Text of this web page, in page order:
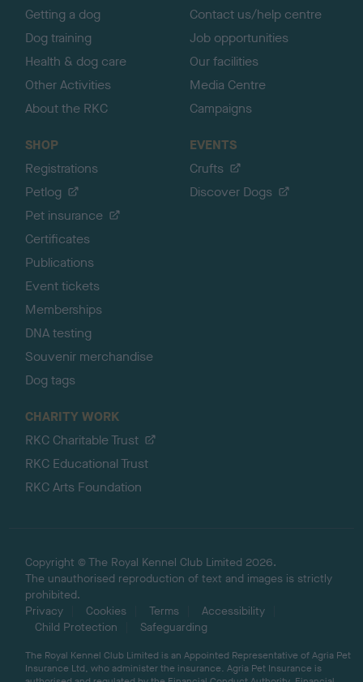
Getting a dog
Dog training
Health & dog care
Other Activities
About the RKC
Contact us/help centre
Job opportunities
Our facilities
Media Centre
Campaigns
SHOP
Registrations
Petlog
Pet insurance
Certificates
Publications
Event tickets
Memberships
DNA testing
Souvenir merchandise
Dog tags
EVENTS
Crufts
Discover Dogs
CHARITY WORK
RKC Charitable Trust
RKC Educational Trust
RKC Arts Foundation
Copyright © The Royal Kennel Club Limited 2026.
The unauthorised reproduction of text and images is strictly
prohibited.
Privacy
Cookies Terms
Accessibility
Child Protection
Safeguarding
The Royal Kennel Club Limited is an Appointed Representative of Agria Pet
Insurance Ltd, who administer the insurance. Agria Pet Insurance is